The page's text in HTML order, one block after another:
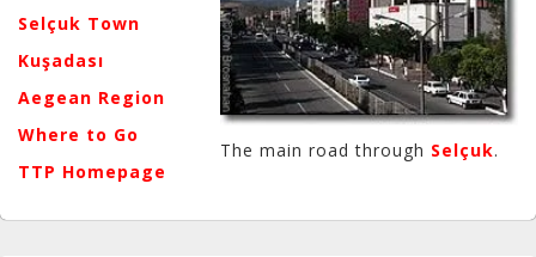
Selçuk Town
Kuşadası
Aegean Region
Where to Go
TTP Homepage
The main road through Selçuk.